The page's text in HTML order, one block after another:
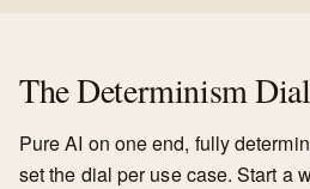
The Determinism Dial
Pure AI on one end, fully
set the dial per use case. Start a